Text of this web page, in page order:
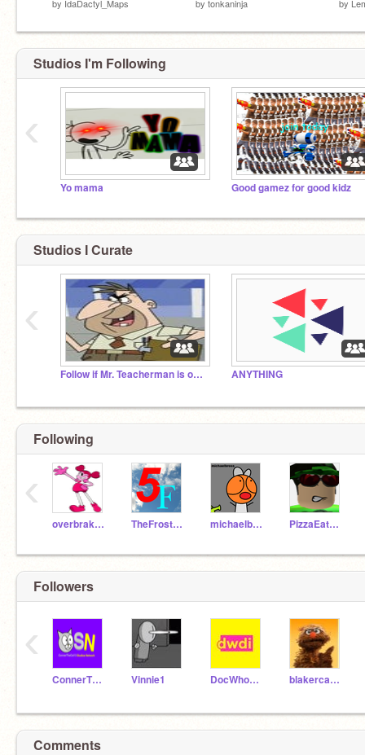
by IdaDactyl_Maps by tonkaninja by
Studios I'm Following
Yo mama Good gamez for good kidz
‹
Studios I Curate
Follow if Mr. Teacherman is outside your house ANYTHING
‹
Following
overbrakeball TheFrosterTheThird michaelbross PizzaEat3r2
‹
Followers
ConnerTheCat13Return Vinnie1 DocWhoDarkInjustice blakercakes
‹
Comments